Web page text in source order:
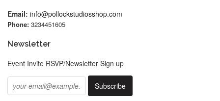
Email: info@pollockstudiosshop.com
Phone: 3234451605
Newsletter
Event Invite RSVP/Newsletter Sign up